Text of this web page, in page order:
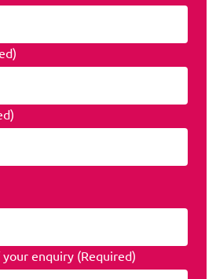
enquiry (Required)